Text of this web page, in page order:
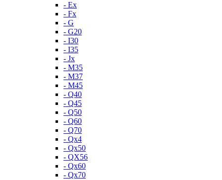
- Ex
- Fx
- G
- G20
- I30
- I35
- Jx
- M35
- M37
- M45
- Q40
- Q45
- Q50
- Q60
- Q70
- Qx4
- Qx50
- QX56
- Qx60
- Qx70